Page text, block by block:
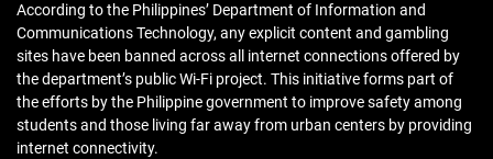
According to the Philippines’ Department of Information and
Communications Technology, any explicit content and gambling
sites have been banned across all internet connections offered by
the department’s public Wi-Fi project. This initiative forms part of
the efforts by the Philippine government to improve safety among
students and those living far away from urban centers by providing
internet connectivity.